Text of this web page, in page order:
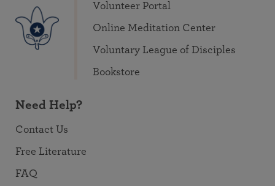
Volunteer Portal
Online Meditation Center
Voluntary League of Disciples
Bookstore
Need Help?
Contact Us
Free Literature
FAQ